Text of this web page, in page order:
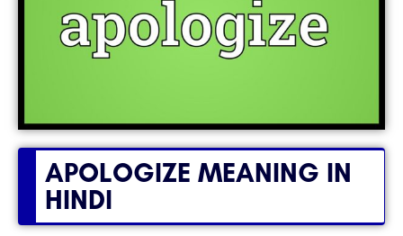
APOLOGIZE MEANING IN
HINDI